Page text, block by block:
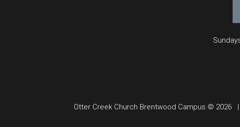
Otter Creek Church Brentwood Campus © 2026 |